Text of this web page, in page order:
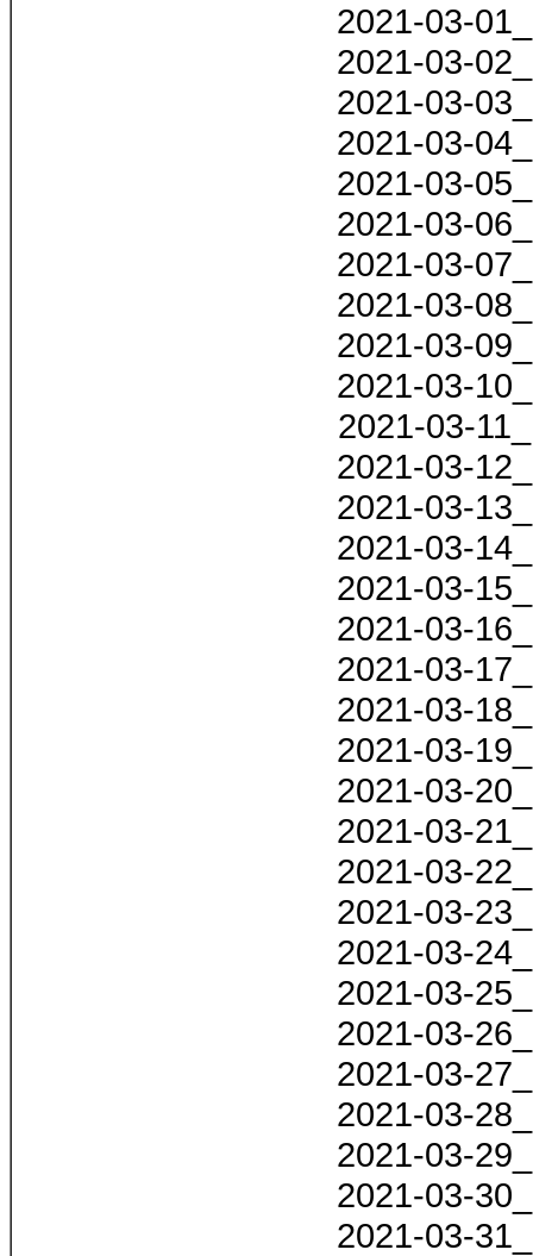
2021-03-
2021-03-
2021-03-
2021-03-
2021-03-
2021-03-
2021-03-
2021-03-
2021-03-
2021-03-
2021-03-
2021-03-
2021-03-
2021-03-
2021-03-
2021-03-
2021-03-
2021-03-
2021-03-
2021-03-
2021-03-
2021-03-
2021-03-
2021-03-
2021-03-
2021-03-
2021-03-
2021-03-
2021-03-
2021-03-
2021-03-